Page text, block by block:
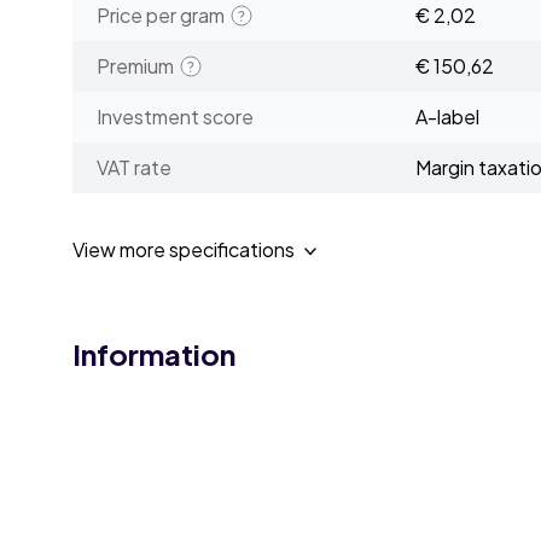
Price per gram
€ 2,02
Premium
€ 150,62
Investment score
A-label
VAT rate
Margin
View more specifications
Information